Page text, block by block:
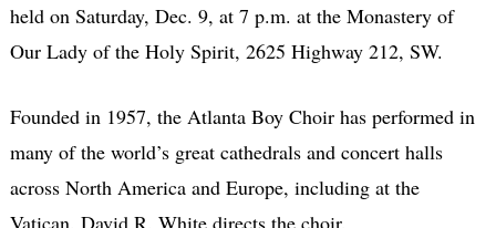
held on Saturday, Dec. 9, at 7 p.m. at the Monastery of
Our Lady of the Holy Spirit, 2625 Highway 212, SW.
Founded in 1957, the Atlanta Boy Choir has performed in
many of the world’s great cathedrals and concert halls
across North America and Europe, including at the
Vatican. David R. White directs the choir.